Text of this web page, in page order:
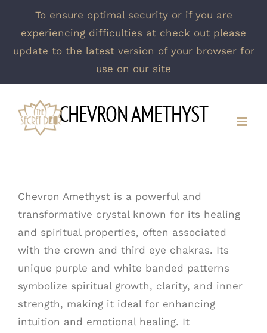
To ensure optimal security or if you are
experiencing difficulties at check out please
update to the latest version of your browser for
use on our site
content
CHEVRON AMETHYST
Chevron Amethyst is a powerful and
transformative crystal known for its healing
and spiritual properties, often associated
with the crown and third eye chakras. Its
unique purple and white banded patterns
symbolize spiritual growth, clarity, and inner
strength, making it ideal for enhancing
intuition and emotional healing. It